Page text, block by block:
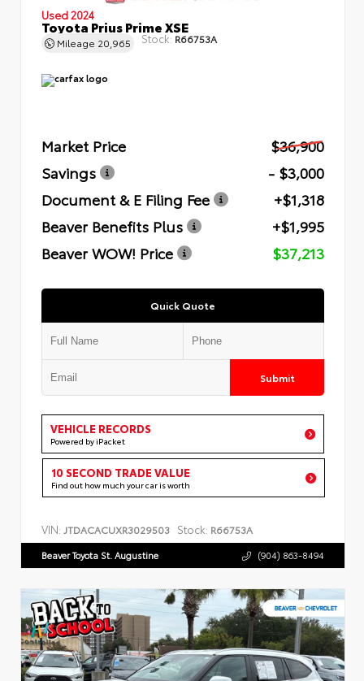
Used 2024
Toyota Prius Prime XSE
Mileage 20,965 Stock: R66753A
Market Price
$36,900
Savings
- $3,000
Document & E Filing Fee
+$1,318
Beaver Benefits Plus
+$1,995
Beaver WOW! Price
$37,213
Quick Quote
Submit
VEHICLE RECORDS
Powered by iPacket
10 SECOND TRADE VALUE
Find out how much your car is worth
VIN: JTDACACUXR3029503 Stock: R66753A
Beaver Toyota St. Augustine (904) 863-8494